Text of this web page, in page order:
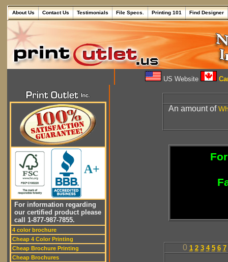
About Us Contact Us Testimonials File Specs. Printing 101 Find Designer
US Website
A+
For information regarding
our certified product please
call 1-877-987-7855.
4 color brochure
Cheap 4 Color Printing
Cheap Brochure Printing
Cheap Brochures
An amount of
0 1 2 3 4 5 6 7